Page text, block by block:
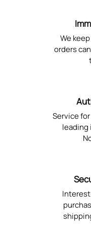
We
orders
Service
leading